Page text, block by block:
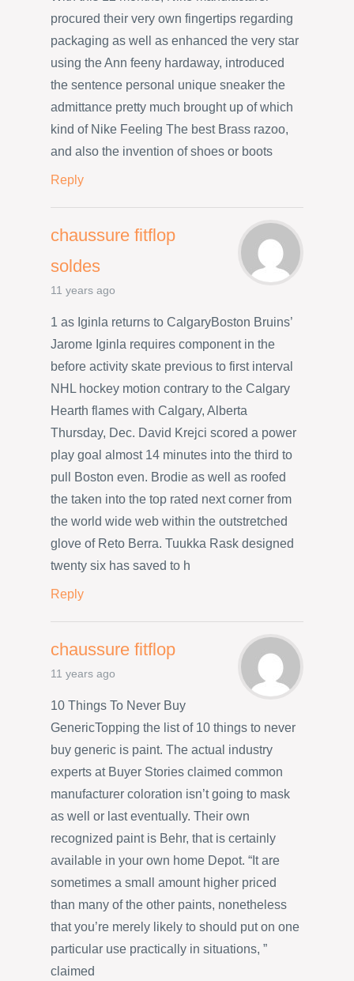
procured their very own fingertips regarding
packaging as well as enhanced the very star
using the Ann feeny hardaway, introduced
the sentence personal unique sneaker the
admittance pretty much brought up of which
kind of Nike Feeling The best Brass razoo,
and also the invention of shoes or boots
Reply
chaussure fitflop
soldes
11 years ago
1 as Iginla returns to CalgaryBoston Bruins’
Jarome Iginla requires component in the
before activity skate previous to first interval
NHL hockey motion contrary to the Calgary
Hearth flames with Calgary, Alberta
Thursday, Dec. David Krejci scored a power
play goal almost 14 minutes into the third to
pull Boston even. Brodie as well as roofed
the taken into the top rated next corner from
the world wide web within the outstretched
glove of Reto Berra. Tuukka Rask designed
twenty six has saved to h
Reply
chaussure fitflop
11 years ago
10 Things To Never Buy
GenericTopping the list of 10 things to never
buy generic is paint. The actual industry
experts at Buyer Stories claimed common
manufacturer coloration isn’t going to mask
as well or last eventually. Their own
recognized paint is Behr, that is certainly
available in your own home Depot. “It are
sometimes a small amount higher priced
than many of the other paints, nonetheless
that you’re merely likely to should put on one
particular use practically in situations, ”
claimed